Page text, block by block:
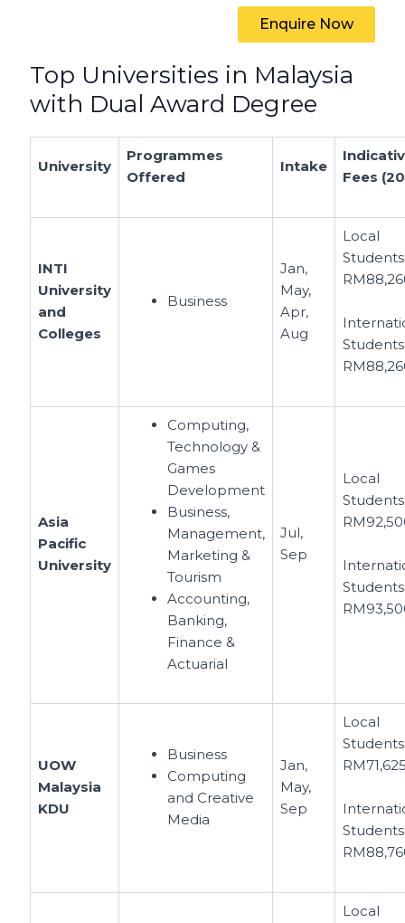
Enquire Now
Top Universities in Malaysia
with Dual Award Degree
University
Programmes
Offered
Intake
Fees
INTI
University
and
Colleges
Business
Jan,
May,
Apr,
Aug
Local
Asia
Pacific
University
Computing,
Technology &
Games
Development
Business,
Management,
Marketing &
Tourism
Accounting,
Banking,
Finance &
Actuarial
Jul,
Sep
Local
UOW
Malaysia
KDU
Business
Computing
and Creative
Media
Jan,
May,
Sep
Local
Local